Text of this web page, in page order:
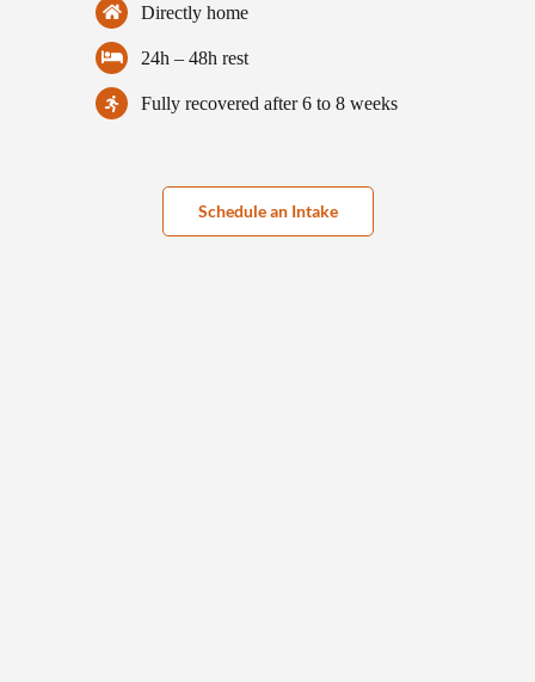
Directly home
24h – 48h rest
Fully recovered after 6 to 8 weeks
Schedule an Intake